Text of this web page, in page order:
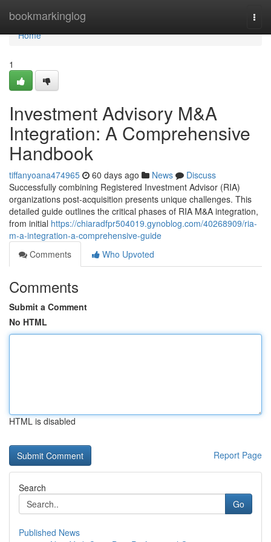
bookmarkinglog
Home
Home
1
Investment Advisory M&A
Integration: A Comprehensive
Handbook
tiffanyoana474965 60 days ago News
Discuss
Successfully combining Registered Investment Advisor (RIA)
organizations post-acquisition presents unique challenges. This
detailed guide outlines the critical phases of RIA M&A integration,
from initial https://chiaradfpr504019.gynoblog.com/40268909/ria-
m-a-integration-a-comprehensive-guide
Comments
Who Upvoted
Comments
Submit a Comment
No HTML
HTML is disabled
Report Page
Search
Go
Published News